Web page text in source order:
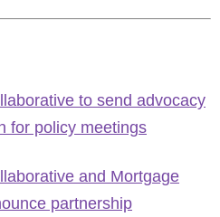
to send advocacy
for policy meetings
and Mortgage
partnership